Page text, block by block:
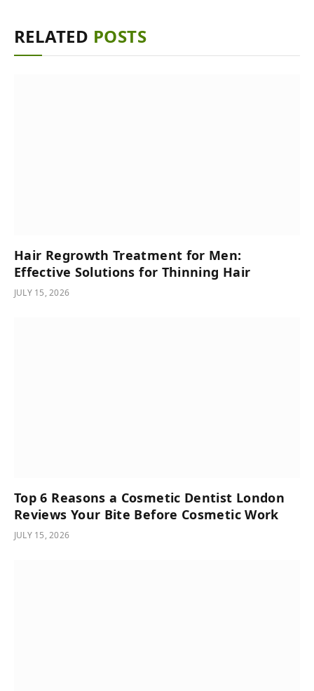
RELATED POSTS
Hair Regrowth Treatment for Men:
Effective Solutions for Thinning Hair
JULY 15, 2026
Top 6 Reasons a Cosmetic Dentist London
Reviews Your Bite Before Cosmetic Work
JULY 15, 2026